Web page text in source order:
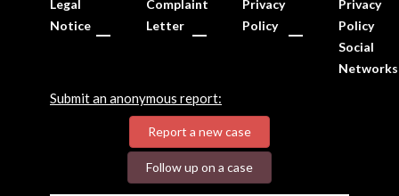
Legal
Notice
Complaint
Letter
Privacy
Policy
Privacy
Policy
Social
Networks
Submit an anonymous report:
Report a new case
Follow up on a case